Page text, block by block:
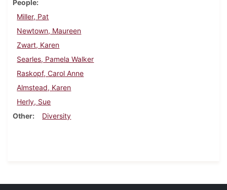
People
Miller, Pat
Newtown, Maureen
Zwart, Karen
Searles, Pamela Walker
Raskopf, Carol Anne
Almstead, Karen
Herly, Sue
Other
Diversity